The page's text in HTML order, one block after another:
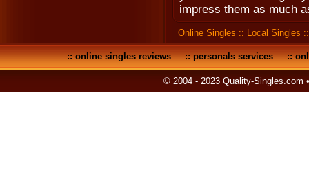
impress them as much
Online Singles :: Local Singles
::online singles reviews::personals services::
© 2004 - 2023 Quality-Singles.com